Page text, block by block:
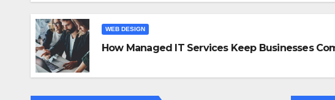
How
WEB DESIGN
How Managed IT Services Keep Businesses